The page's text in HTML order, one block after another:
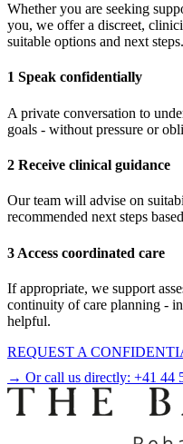
Whether you are seeking
you, we offer a discreet,
suitable options and next steps.
1 Speak confidentially
A private conversation to
goals - without pressure or
2 Receive clinical guidance
Our team will advise on
recommended next steps
3 Access coordinated care
If appropriate, we support
continuity of care planning -
helpful.
REQUEST A
→ Or call us directly: +41 44